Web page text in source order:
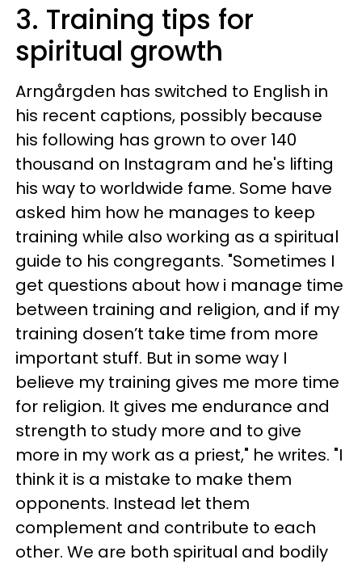
3. Training tips for
spiritual growth
Arngårgden has switched to English in
his recent captions, possibly because
his following has grown to over 140
thousand on Instagram and he's lifting
his way to worldwide fame. Some have
asked him how he manages to keep
training while also working as a spiritual
guide to his congregants. "Sometimes I
get questions about how i manage time
between training and religion, and if my
training dosen’t take time from more
important stuff. But in some way I
believe my training gives me more time
for religion. It gives me endurance and
strength to study more and to give
more in my work as a priest," he writes. "I
think it is a mistake to make them
opponents. Instead let them
complement and contribute to each
other. We are both spiritual and bodily